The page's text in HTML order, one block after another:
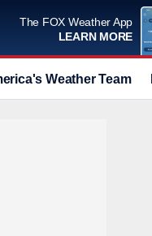
The FOX Weather App
LEARN MORE
Weather Team